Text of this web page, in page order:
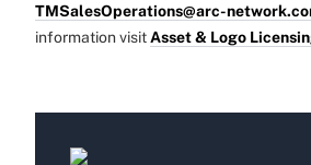
TMSalesOperations@arc-
information visit Asset & Logo